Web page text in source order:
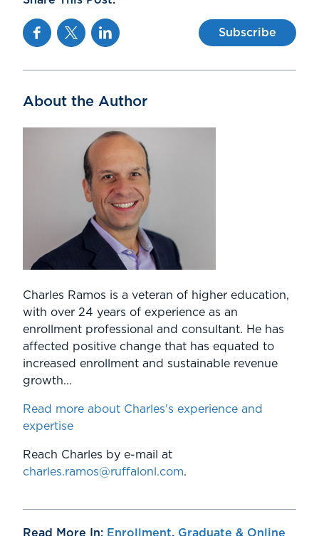
FacebookTwitterLinkedin Subscribe
About the Author
Charles Ramos is a veteran of higher education,
with over 24 years of experience as an
enrollment professional and consultant. He has
affected positive change that has equated to
increased enrollment and sustainable revenue
growth...
Read more about Charles's experience and
expertise
Reach Charles by e-mail at
charles.ramos@ruffalonl.com.
Read More In: Enrollment, Graduate & Online